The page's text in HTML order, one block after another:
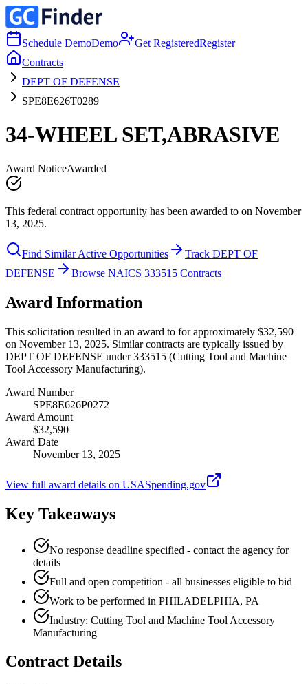
Schedule DemoDemo Get RegisteredRegister
Contracts
DEPT OF DEFENSE
SPE8E626T0289
34-WHEEL SET,ABRASIVE
Award NoticeAwarded
This federal contract opportunity has been awarded to on November
13, 2025.
Find Similar Active Opportunities
Track DEPT OF
DEFENSE
Browse NAICS 333515 Contracts
Award Information
This solicitation resulted in an award to for approximately $32,590
on November 13, 2025. Similar contracts are typically issued by
DEPT OF DEFENSE under 333515 (Cutting Tool and Machine
Tool Accessory Manufacturing).
Award Number
SPE8E626P0272
Award Amount
$32,590
Award Date
November 13, 2025
View full award details on USASpending.gov
Key Takeaways
No response deadline specified - contact the agency for
details
Full and open competition - all businesses eligible to bid
Work to be performed in PHILADELPHIA, PA
Industry: Cutting Tool and Machine Tool Accessory
Manufacturing
Contract Details